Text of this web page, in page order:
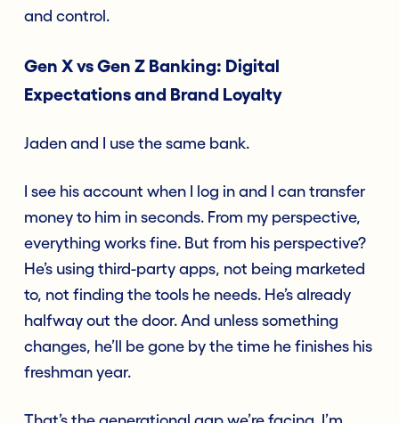
and control.
Gen X vs Gen Z Banking: Digital
Expectations and Brand Loyalty
Jaden and I use the same bank.
I see his account when I log in and I can transfer
money to him in seconds. From my perspective,
everything works fine. But from his perspective?
He’s using third-party apps, not being marketed
to, not finding the tools he needs. He’s already
halfway out the door. And unless something
changes, he’ll be gone by the time he finishes his
freshman year.